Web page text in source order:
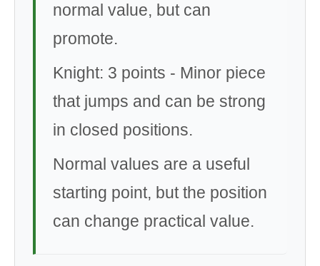
normal value, but can
promote.
Knight: 3 points - Minor piece
that jumps and can be strong
in closed positions.
Normal values are a useful
starting point, but the position
can change practical value.